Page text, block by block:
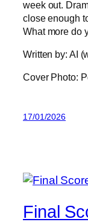
week out.
close enough
What more do
Written by: AI
Cover Photo:
17/01/2026
Final